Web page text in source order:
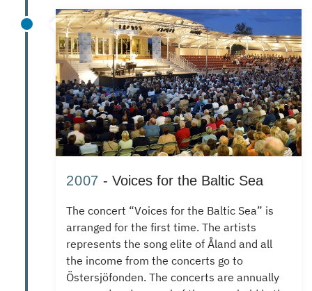
2007 - Voices for the Baltic Sea
The concert “Voices for the Baltic Sea” is
arranged for the first time. The artists
represents the song elite of Åland and all
the income from the concerts go to
Östersjöfonden. The concerts are annually